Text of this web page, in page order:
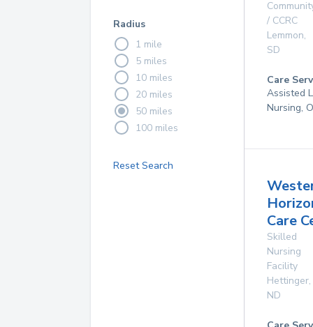
Radius
1 mile
5 miles
10 miles
20 miles
50 miles
100 miles
Reset Search
/ CCRC
Lemmon,
SD
Care
Assisted
Nursing,
Care
Skilled
Nursing
Facility
Hettinger,
ND